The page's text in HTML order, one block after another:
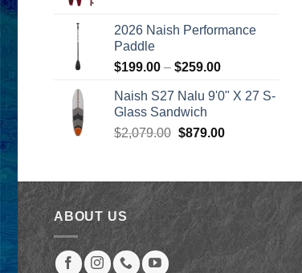
$2,499.00.$2,399.00.
2026 Naish Performance
Paddle
$199.00 – $259.00Price
$199.00
$259.00
Naish S27 Nalu 9'0" X 27 S-
Glass Sandwich
$2,079.00 Original
$2,079.00.
$879.00Current
$879.00.
ABOUT US